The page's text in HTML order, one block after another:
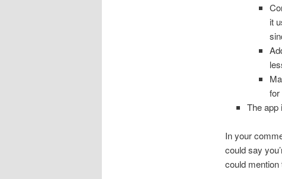
it
for
The app
In your
could say
could mention